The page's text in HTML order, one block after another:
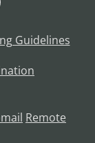
Guidelines
Remote